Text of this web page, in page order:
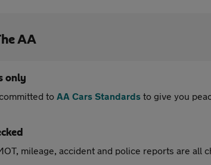
AA
only
to AA Cars Standards to give you
mileage, accident and police reports are all